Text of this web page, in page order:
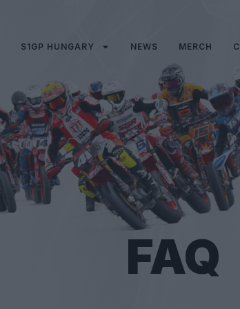
S1GP HUNGARY NEWS MERCH
FAQ